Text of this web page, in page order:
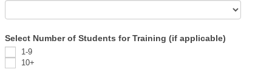
Select Number of Students for Training (if applicable)
1-9
10+